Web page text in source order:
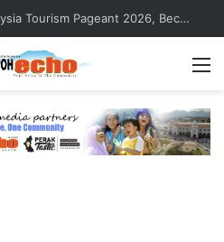
Fallen Tree in Taman Cherry